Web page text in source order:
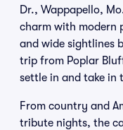
Dr., Wappapello,
charm with modern
and wide sightlines
trip from Poplar
settle in and take in
From country and
tribute nights, the